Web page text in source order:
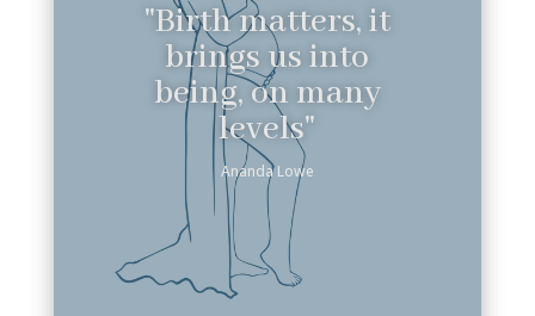
"Birth matters, it
brings us into
being, on many
levels"
Ananda Lowe